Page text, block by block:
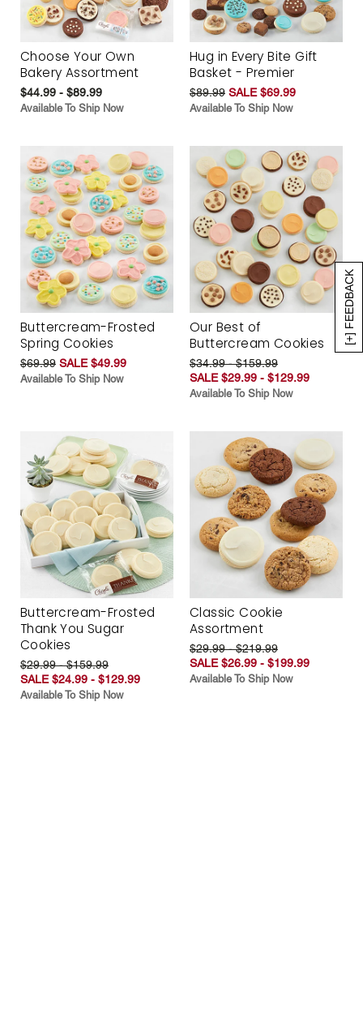
[+] FEEDBACK
Choose Your Own
Bakery Assortment
$44.99 - $89.99
Available To Ship Now
Hug in Every Bite Gift
Basket - Premier
$89.99 SALE $69.99
Available To Ship Now
Buttercream-Frosted
Spring Cookies
$69.99 SALE $49.99
Available To Ship Now
Our Best of
Buttercream Cookies
$34.99 - $159.99
SALE $29.99 - $129.99
Available To Ship Now
Buttercream-Frosted
Thank You Sugar
Cookies
$29.99 - $159.99
SALE $24.99 - $129.99
Available To Ship Now
Classic Cookie
Assortment
$29.99 - $219.99
SALE $26.99 - $199.99
Available To Ship Now